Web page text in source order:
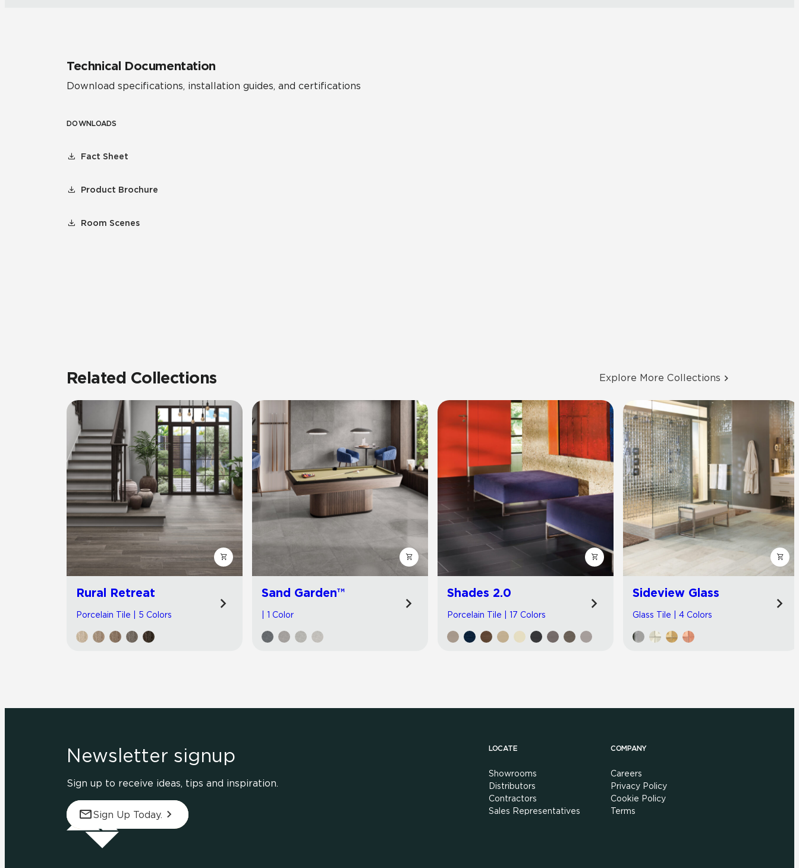
Technical Documentation
Download specifications, installation guides, and certifications
DOWNLOADS
Fact Sheet
Product Brochure
Room Scenes
Related Collections Explore More Collections
Rural Retreat
Porcelain Tile | 5 Colors
Sand Garden™
| 1 Color
Shades 2.0
Porcelain Tile | 17 Colors
Sideview Glass
Glass Tile | 4 Colors
Newsletter signup
Sign up to receive ideas, tips and inspiration.
Sign Up Today.
LOCATE
Showrooms
Distributors
Contractors
Sales Representatives
COMPANY
Careers
Privacy Policy
Cookie Policy
Terms